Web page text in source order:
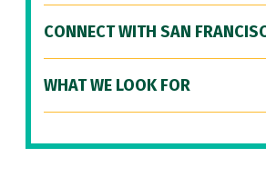
CONNECT WITH SAN
WHAT WE LOOK FOR